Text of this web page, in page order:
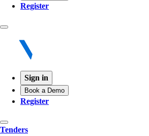
Register
Sign in
Book a Demo
Register
Tenders